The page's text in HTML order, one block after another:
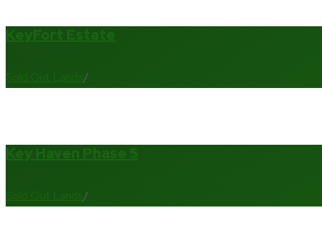
KeyFort Estate
/
Key Haven Phase 5
/